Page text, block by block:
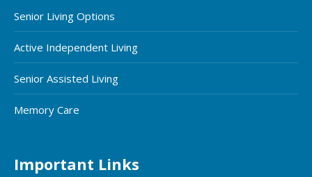
Senior Living Options
Active Independent Living
Senior Assisted Living
Memory Care
Important Links